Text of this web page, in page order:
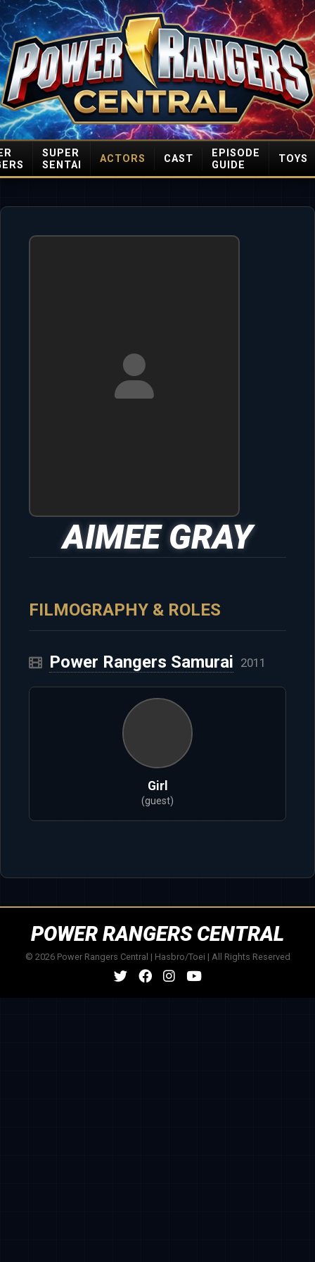
SUPER
SENTAI
ACTORS CAST
EPISODE
GUIDE
TOYS
AIMEE GRAY
FILMOGRAPHY & ROLES
Power Rangers Samurai 2011
Girl
(guest)
POWER RANGERS CENTRAL
© 2026 Power Rangers Central | Hasbro/Toei | All Rights Reserved